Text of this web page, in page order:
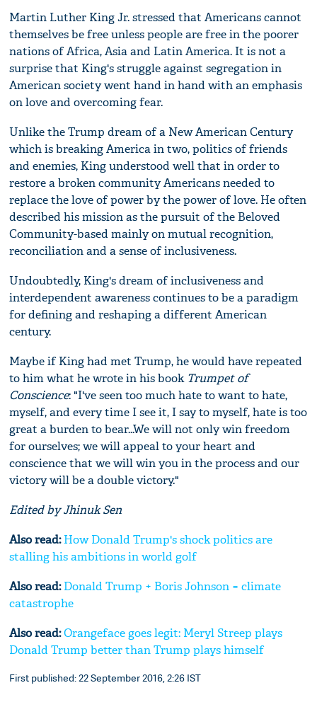
Martin Luther King Jr. stressed that Americans cannot
themselves be free unless people are free in the poorer
nations of Africa, Asia and Latin America. It is not a
surprise that King's struggle against segregation in
American society went hand in hand with an emphasis
on love and overcoming fear.
Unlike the Trump dream of a New American Century
which is breaking America in two, politics of friends
and enemies, King understood well that in order to
restore a broken community Americans needed to
replace the love of power by the power of love. He often
described his mission as the pursuit of the Beloved
Community-based mainly on mutual recognition,
reconciliation and a sense of inclusiveness.
Undoubtedly, King's dream of inclusiveness and
interdependent awareness continues to be a paradigm
for defining and reshaping a different American
century.
Maybe if King had met Trump, he would have repeated
to him what he wrote in his book Trumpet of
Conscience: "I've seen too much hate to want to hate,
myself, and every time I see it, I say to myself, hate is too
great a burden to bear...We will not only win freedom
for ourselves; we will appeal to your heart and
conscience that we will win you in the process and our
victory will be a double victory."
Edited by Jhinuk Sen
Also read:How Donald Trump's shock politics are
stalling his ambitions in world golf
Also read:Donald Trump + Boris Johnson = climate
catastrophe
Also read:Orangeface goes legit: Meryl Streep plays
Donald Trump better than Trump plays himself
First published: 22 September 2016, 2:26 IST